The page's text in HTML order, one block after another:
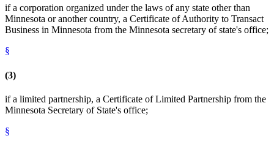
if a corporation organized under the laws of any state other than
Minnesota or another country, a Certificate of Authority to Transact
Business in Minnesota from the Minnesota secretary of state's office;
§
(3)
if a limited partnership, a Certificate of Limited Partnership from the
Minnesota Secretary of State's office;
§